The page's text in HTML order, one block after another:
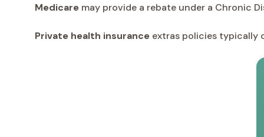
Medicare may provide a rebate under a Chronic
Private health insurance extras policies typically